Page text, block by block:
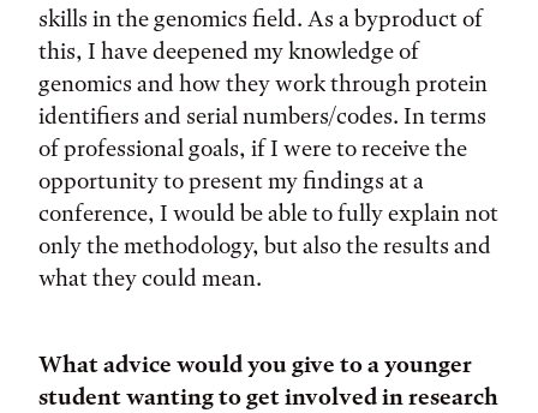
skills in the genomics field. As a byproduct of
this, I have deepened my knowledge of
genomics and how they work through protein
identifiers and serial numbers/codes. In terms
of professional goals, if I were to receive the
opportunity to present my findings at a
conference, I would be able to fully explain not
only the methodology, but also the results and
what they could mean.
What advice would you give to a younger
student wanting to get involved in research